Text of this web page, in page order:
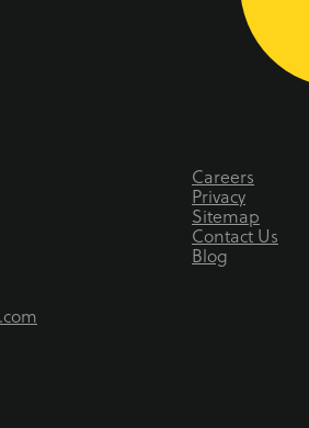
Careers
Privacy
Sitemap
Contact Us
Blog